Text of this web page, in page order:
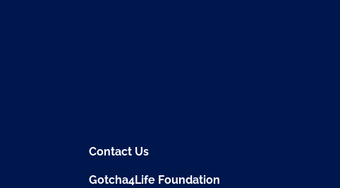
Contact Us
Gotcha4Life Foundation